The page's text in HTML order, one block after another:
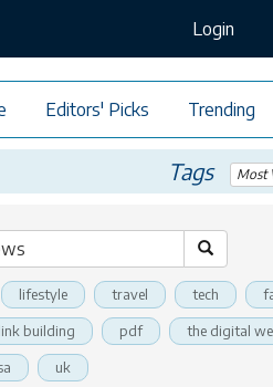
Login
Editors' Picks Trending
Tags Most
lifestyle travel tech
link building pdf the digital
uk